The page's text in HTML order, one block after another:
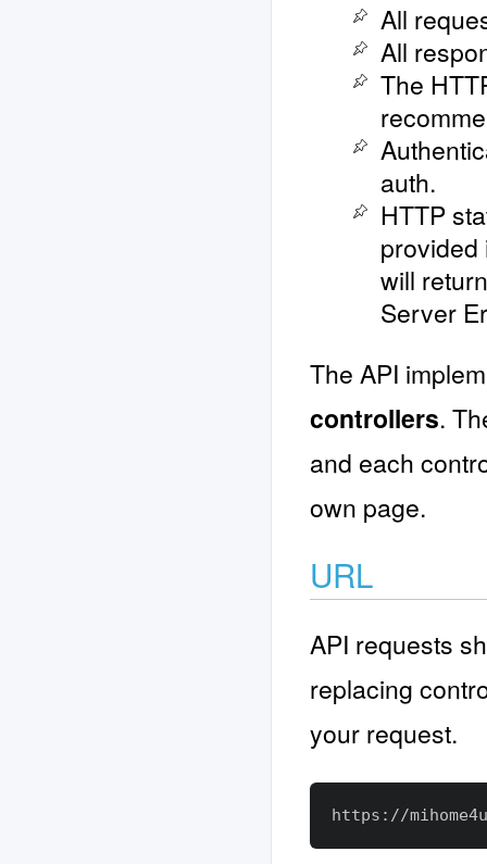
All
All
The
auth.
HTTP
provided
will
Server
The API
controllers.
and each
own page.
URL
API requests
replacing
your request.